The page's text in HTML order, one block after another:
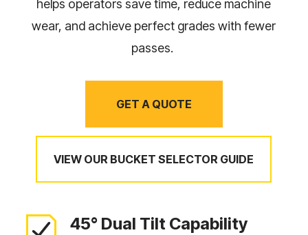
helps operators save time, reduce machine
wear, and achieve perfect grades with fewer
passes.
GET A QUOTE
VIEW OUR BUCKET SELECTOR GUIDE
45° Dual Tilt Capability